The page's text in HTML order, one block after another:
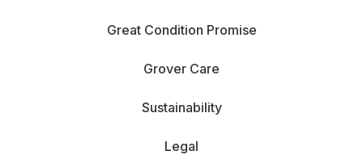
Great Condition Promise
Grover Care
Sustainability
Legal